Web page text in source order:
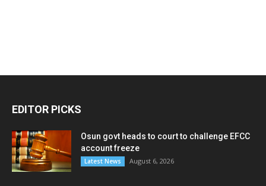
EDITOR PICKS
Osun govt heads to court to challenge EFCC
account freeze
Latest News August 6, 2026